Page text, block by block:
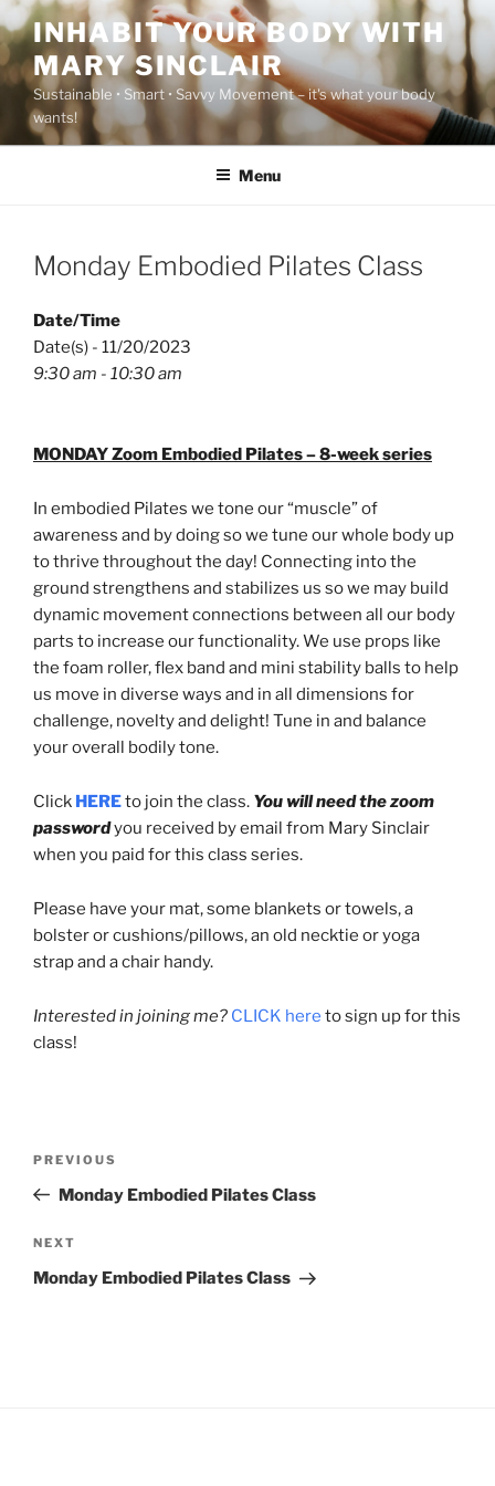
Skip
to
content
INHABIT YOUR BODY WITH
MARY SINCLAIR
Sustainable • Smart • Savvy Movement – it's what your body
wants!
Menu
Monday Embodied Pilates Class
Date/Time
Date(s) - 11/20/2023
9:30 am - 10:30 am
MONDAY Zoom Embodied Pilates – 8-week series
In embodied Pilates we tone our “muscle” of
awareness and by doing so we tune our whole body up
to thrive throughout the day! Connecting into the
ground strengthens and stabilizes us so we may build
dynamic movement connections between all our body
parts to increase our functionality. We use props like
the foam roller, flex band and mini stability balls to help
us move in diverse ways and in all dimensions for
challenge, novelty and delight! Tune in and balance
your overall bodily tone.
Click HEREto join the class. You will need the zoom
passwordyou received by email from Mary Sinclair
when you paid for this class series.
Please have your mat, some blankets or towels, a
bolster or cushions/pillows, an old necktie or yoga
strap and a chair handy.
Interested in joining me? CLICK here to sign up for this
class!
Previous
Post
PREVIOUS
Monday Embodied Pilates Class
Next
Post
NEXT
Monday Embodied Pilates Class